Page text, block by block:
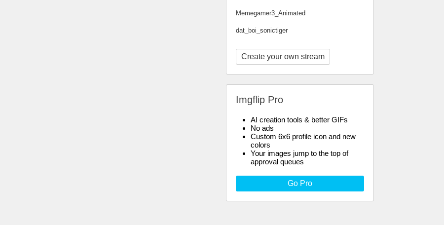
Memegamer3_Animated
dat_boi_sonictiger
Create your own stream
Imgflip Pro
AI creation tools & better GIFs
No ads
Custom 6x6 profile icon and new
colors
Your images jump to the top of
approval queues
Go Pro